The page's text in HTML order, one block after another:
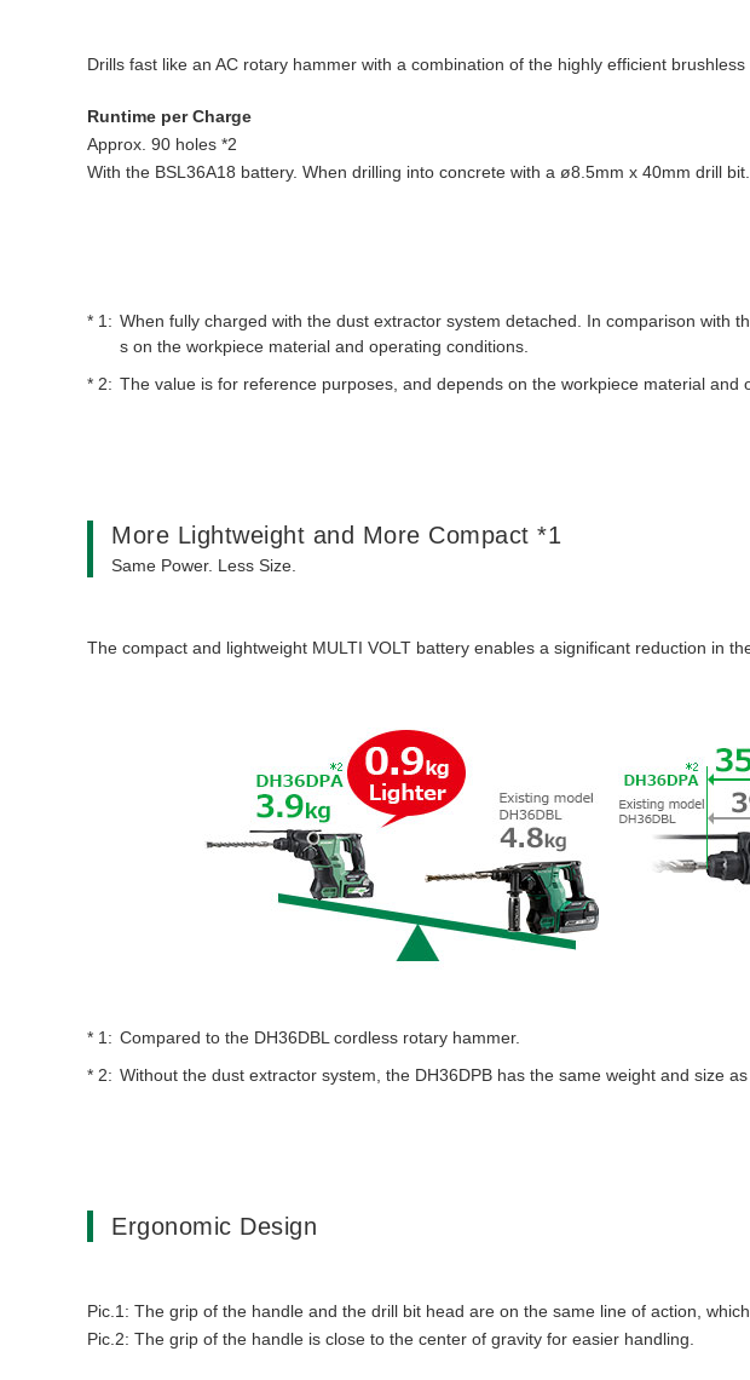
Drills fast like an AC rotary hammer with a combination of the highly efficient
Runtime per Charge
Approx. 90 holes *2
With the BSL36A18 battery. When drilling into concrete with a ø8.5mm x 40mm drill bit.
When fully charged with the dust extractor system detached. In comparison with
s on the workpiece material and operating conditions.
The value is for reference purposes, and depends on the workpiece material and
More Lightweight and More Compact *1
Same Power. Less Size.
The compact and lightweight MULTI VOLT battery enables a significant reduction in
Compared to the DH36DBL cordless rotary hammer.
Without the dust extractor system, the DH36DPB has the same weight and size as
Ergonomic Design
Pic.1: The grip of the handle and the drill bit head are on the same line of action,
Pic.2: The grip of the handle is close to the center of gravity for easier handling.